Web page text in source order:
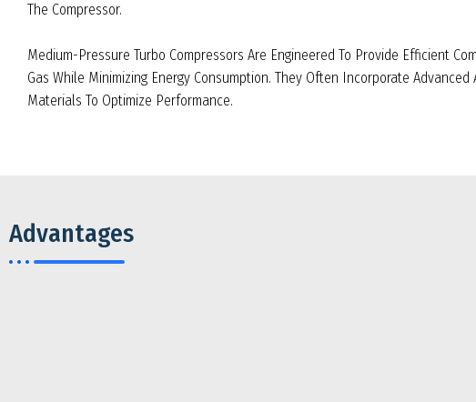
The Compressor.
Medium-Pressure Turbo Compressors Are Engineered To Provide Efficient
Gas While Minimizing Energy Consumption. They Often Incorporate Advanced
Materials To Optimize Performance.
Advantages